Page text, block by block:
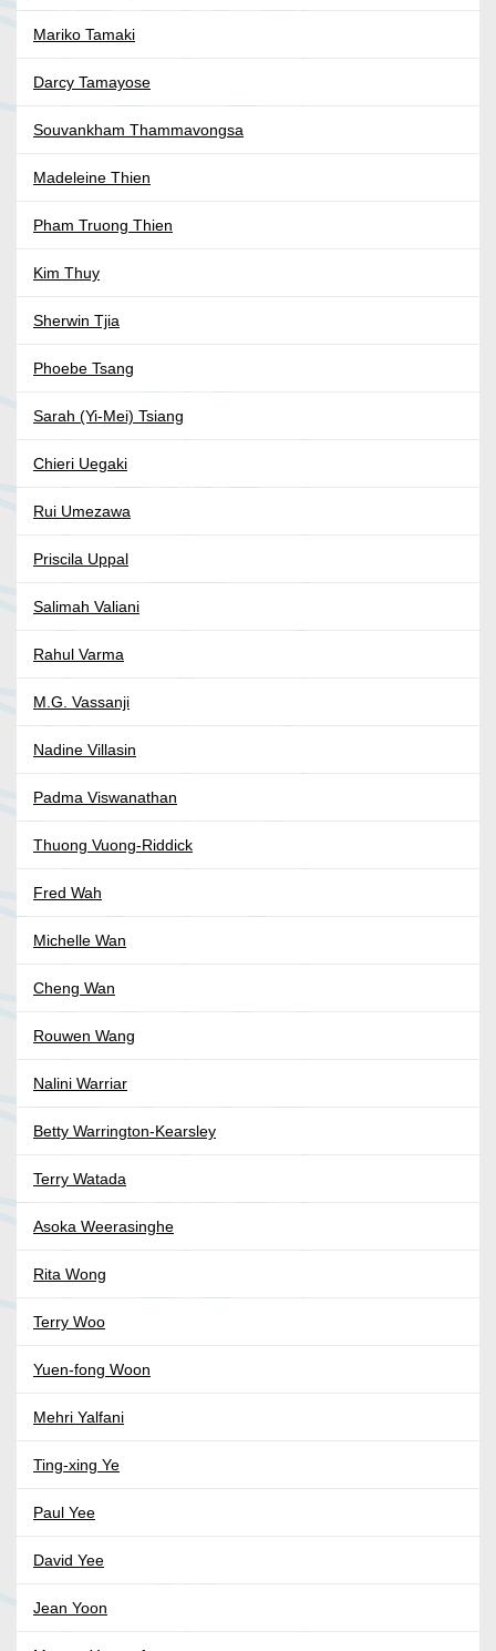
Mariko Tamaki
Darcy Tamayose
Souvankham Thammavongsa
Madeleine Thien
Pham Truong Thien
Kim Thuy
Sherwin Tjia
Phoebe Tsang
Sarah (Yi-Mei) Tsiang
Chieri Uegaki
Rui Umezawa
Priscila Uppal
Salimah Valiani
Rahul Varma
M.G. Vassanji
Nadine Villasin
Padma Viswanathan
Thuong Vuong-Riddick
Fred Wah
Michelle Wan
Cheng Wan
Rouwen Wang
Nalini Warriar
Betty Warrington-Kearsley
Terry Watada
Asoka Weerasinghe
Rita Wong
Terry Woo
Yuen-fong Woon
Mehri Yalfani
Ting-xing Ye
Paul Yee
David Yee
Jean Yoon